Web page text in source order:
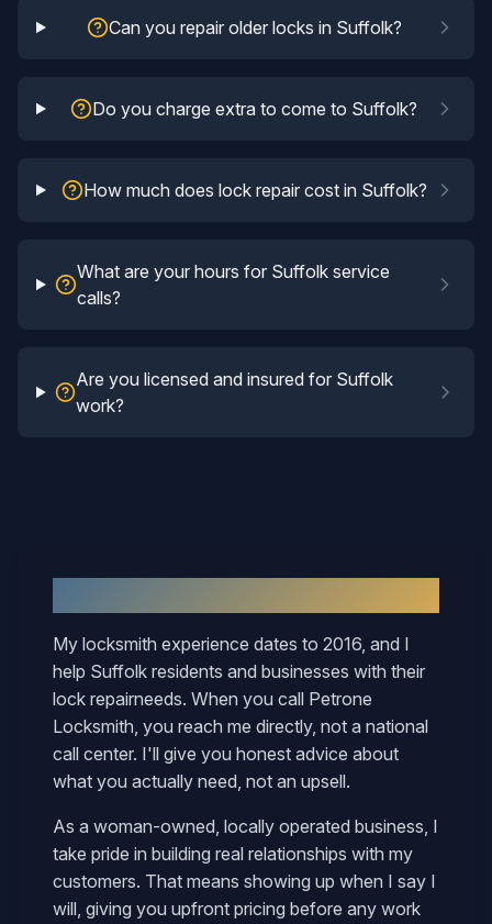
Can you repair older locks in Suffolk?
Do you charge extra to come to Suffolk?
How much does lock repair cost in Suffolk?
What are your hours for Suffolk service
calls?
Are you licensed and insured for Suffolk
work?
My locksmith experience dates to 2016, and I
help Suffolk residents and businesses with their
lock repairneeds. When you call Petrone
Locksmith, you reach me directly, not a national
call center. I'll give you honest advice about
what you actually need, not an upsell.
As a woman-owned, locally operated business, I
take pride in building real relationships with my
customers. That means showing up when I say I
will, giving you upfront pricing before any work